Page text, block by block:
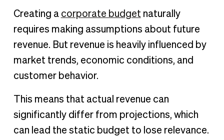
Creating a corporate budget naturally
requires making assumptions about future
revenue. But revenue is heavily influenced by
market trends, economic conditions, and
customer behavior.
This means that actual revenue can
significantly differ from projections, which
can lead the static budget to lose relevance.